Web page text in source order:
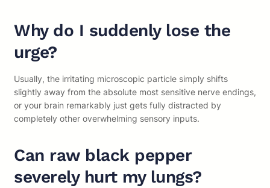
Why do I suddenly lose the
urge?
Usually, the irritating microscopic particle simply shifts
slightly away from the absolute most sensitive nerve endings,
or your brain remarkably just gets fully distracted by
completely other overwhelming sensory inputs.
Can raw black pepper
severely hurt my lungs?